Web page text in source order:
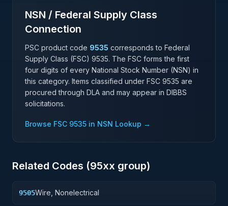
NSN / Federal Supply Class
Connection
PSC product code 9535 corresponds to Federal
Supply Class (FSC) 9535. The FSC forms the first
four digits of every National Stock Number (NSN) in
this category. Items classified under FSC 9535 are
procured through DLA and may appear in DIBBS
solicitations.
Browse FSC 9535 in NSN Lookup →
Related Codes (95xx group)
9505Wire, Nonelectrical